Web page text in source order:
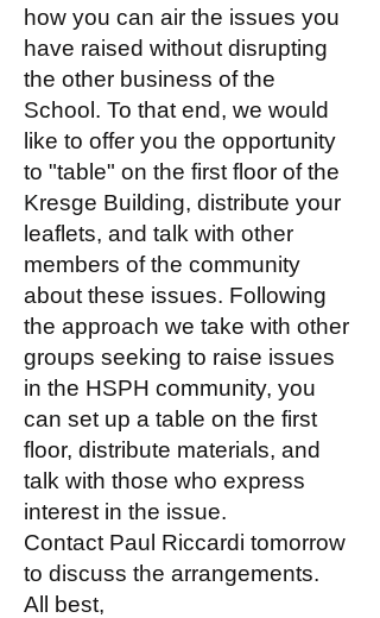
how you can air the issues you
have raised without disrupting
the other business of the
School. To that end, we would
like to offer you the opportunity
to "table" on the first floor of the
Kresge Building, distribute your
leaflets, and talk with other
members of the community
about these issues. Following
the approach we take with other
groups seeking to raise issues
in the HSPH community, you
can set up a table on the first
floor, distribute materials, and
talk with those who express
interest in the issue.
Contact Paul Riccardi tomorrow
to discuss the arrangements.
All best,